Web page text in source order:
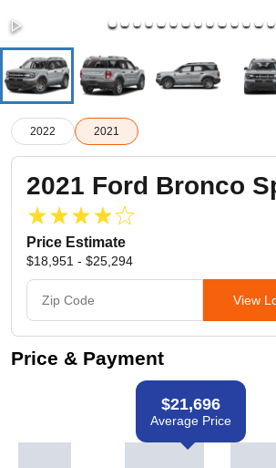
2022 2021
2021 Ford Bronco
Price Estimate
$18,951 - $25,294
View
Price & Payment
$21,696
Average Price